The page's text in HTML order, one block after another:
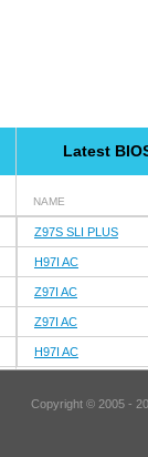
Latest
NAME
Z97S SLI PLUS
H97I AC
Z97I AC
Z97I AC
H97I AC
Copyright © 2005 -